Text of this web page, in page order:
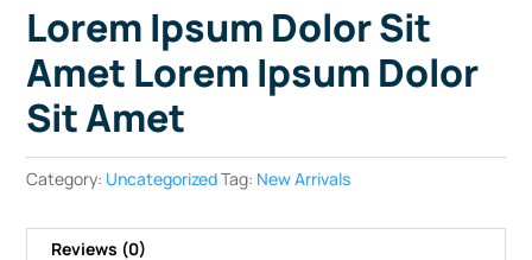
Lorem Ipsum Dolor Sit
Amet Lorem Ipsum Dolor
Sit Amet
Category: UncategorizedTag: New Arrivals
Reviews (0)